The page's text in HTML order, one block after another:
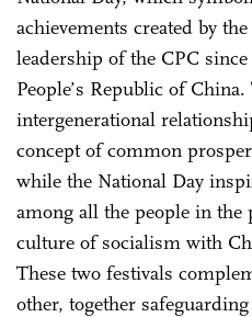
achievements created by
leadership of the CPC
People’s Republic of
intergenerational
concept of common
while the National Day
among all the people in the
culture of socialism with
These two festivals
other, together